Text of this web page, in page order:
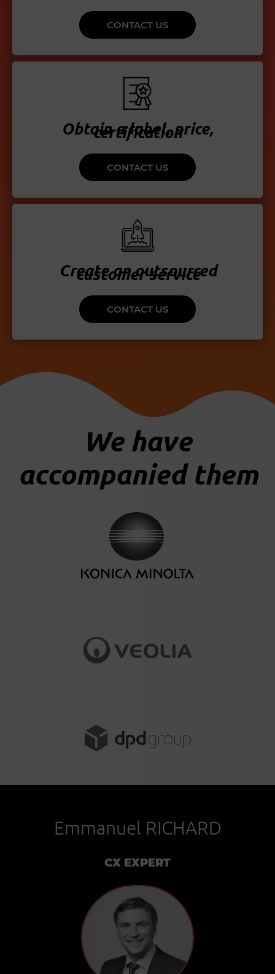
CONTACT US
Obtain a label, price,
certification
CONTACT US
Create an outsourced
customer service
CONTACT US
We have
accompanied them
Emmanuel RICHARD
CX EXPERT